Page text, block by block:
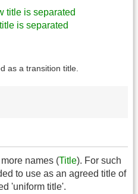
title is separated
is separated
as a transition title.
names (Title). For such
to use as an agreed title of
'uniform title'.